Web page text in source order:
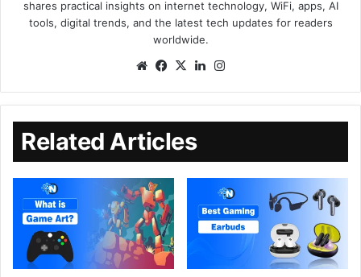
shares practical insights on internet technology, WiFi, apps, AI
tools, digital trends, and the latest tech updates for readers
worldwide.
Related Articles